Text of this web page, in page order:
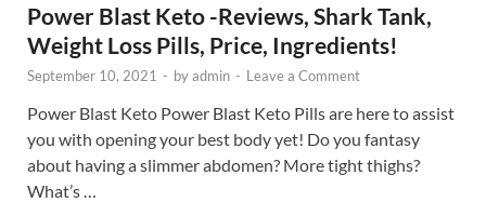
Power Blast Keto -Reviews, Shark Tank,
Weight Loss Pills, Price, Ingredients!
September 10, 2021 - byadmin - Leave a Comment
Power Blast Keto Power Blast Keto Pills are here to assist
you with opening your best body yet! Do you fantasy
about having a slimmer abdomen? More tight thighs?
What’s …